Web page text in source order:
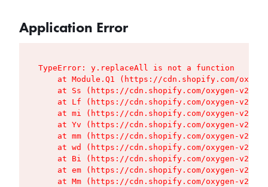
Application Error
TypeError: y.replaceAll is not a function
at Module.Q1 (https://cdn.shopify.com/
at Ss (https://cdn.shopify.com/oxygen-v2/
at Lf (https://cdn.shopify.com/oxygen-v2/
at mi (https://cdn.shopify.com/oxygen-v2/
at Yv (https://cdn.shopify.com/oxygen-v2/
at mm (https://cdn.shopify.com/oxygen-v2/
at wd (https://cdn.shopify.com/oxygen-v2/
at Bi (https://cdn.shopify.com/oxygen-v2/
at em (https://cdn.shopify.com/oxygen-v2/
at Mm (https://cdn.shopify.com/oxygen-v2/